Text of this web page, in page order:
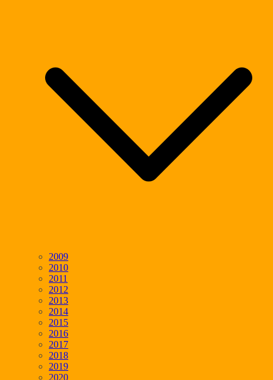
2009
2010
2011
2012
2013
2014
2015
2016
2017
2018
2019
2020